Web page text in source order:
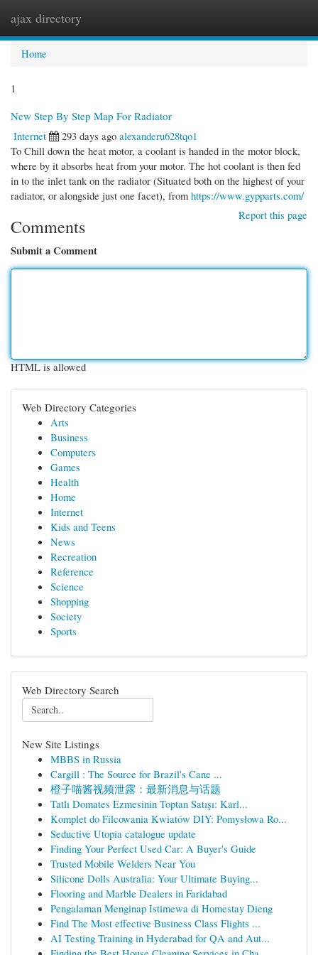
ajax directory
Home
1
New Step By Step Map For Radiator
Internet
293 days ago alexanderu628tqo1
To Chill down the heat motor, a coolant is handed in the motor block,
where by it absorbs heat from your motor. The hot coolant is then fed
in to the inlet tank on the radiator (Situated both on the highest of your
radiator, or alongside just one facet), from https://www.gypparts.com/
Report this page
Comments
Submit a Comment
HTML is allowed
Web Directory Categories
Arts
Business
Computers
Games
Health
Home
Internet
Kids and Teens
News
Recreation
Reference
Science
Shopping
Society
Sports
Web Directory Search
New Site Listings
MBBS in Russia
Cargill : The Source for Brazil's Cane ...
橙子喵酱视频泄露：最新消息与话题
Tatlı Domates Ezmesinin Toptan Satışı: Karl...
Komplet do Filcowania Kwiatów DIY: Pomysłowa Ro...
Seductive Utopia catalogue update
Finding Your Perfect Used Car: A Buyer's Guide
Trusted Mobile Welders Near You
Silicone Dolls Australia: Your Ultimate Buying...
Flooring and Marble Dealers in Faridabad
Pengalaman Menginap Istimewa di Homestay Dieng
Find The Most effective Business Class Flights ...
AI Testing Training in Hyderabad for QA and Aut...